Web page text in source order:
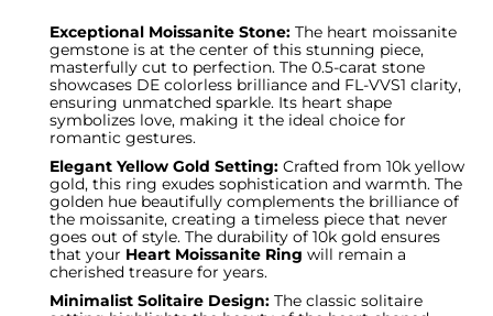
Exceptional Moissanite Stone: The heart moissanite
gemstone is at the center of this stunning piece,
masterfully cut to perfection. The 0.5-carat stone
showcases DE colorless brilliance and FL-VVS1 clarity,
ensuring unmatched sparkle. Its heart shape
symbolizes love, making it the ideal choice for
romantic gestures.
Elegant Yellow Gold Setting: Crafted from 10k yellow
gold, this ring exudes sophistication and warmth. The
golden hue beautifully complements the brilliance of
the moissanite, creating a timeless piece that never
goes out of style. The durability of 10k gold ensures
that your Heart Moissanite Ring will remain a
cherished treasure for years.
Minimalist Solitaire Design: The classic solitaire